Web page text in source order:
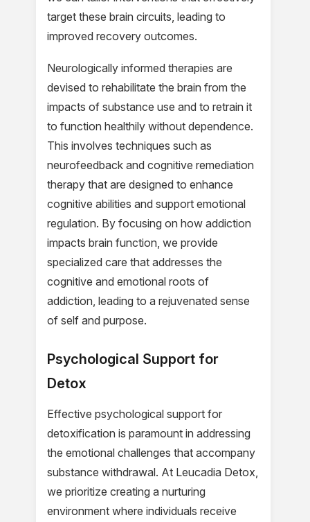
target these brain circuits, leading to
improved recovery outcomes.
Neurologically informed therapies are
devised to rehabilitate the brain from the
impacts of substance use and to retrain it
to function healthily without dependence.
This involves techniques such as
neurofeedback and cognitive remediation
therapy that are designed to enhance
cognitive abilities and support emotional
regulation. By focusing on how addiction
impacts brain function, we provide
specialized care that addresses the
cognitive and emotional roots of
addiction, leading to a rejuvenated sense
of self and purpose.
Psychological Support for
Detox
Effective psychological support for
detoxification is paramount in addressing
the emotional challenges that accompany
substance withdrawal. At Leucadia Detox,
we prioritize creating a nurturing
environment where individuals receive